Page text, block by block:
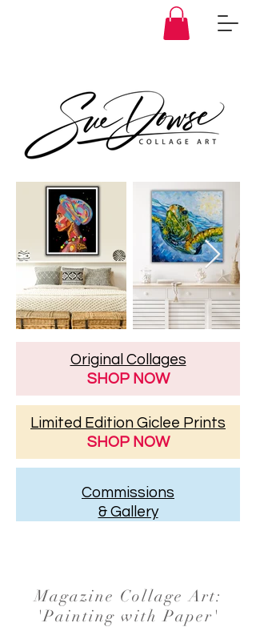
Original Collages
SHOP NOW
Limited Edition Giclee Prints
SHOP NOW
Commissions
& Gallery
Magazine Collage Art:
'Painting with Paper'